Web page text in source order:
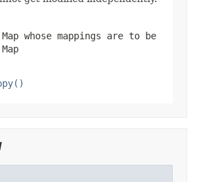
whose mappings are to be